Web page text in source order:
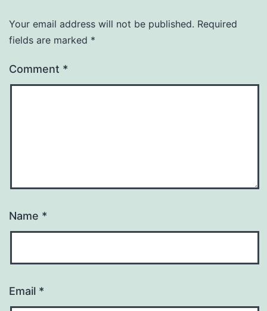
Your email address will not be published. Required
fields are marked *
Comment *
Name *
Email *